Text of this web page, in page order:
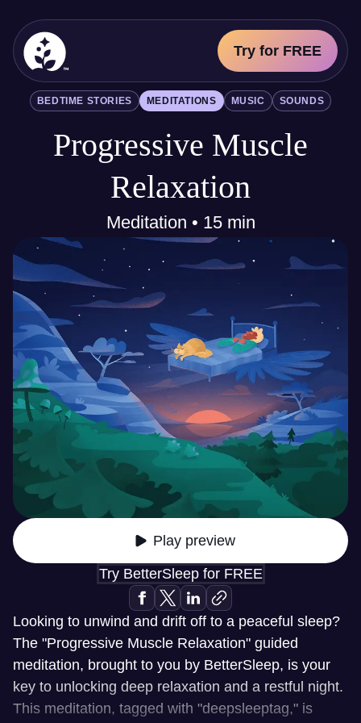
BetterSleep Logo
Try for FREE
Sleep Science
All
Bedtime Stories
Music
Sounds
BEDTIME STORIES MEDITATIONS MUSIC SOUNDS
Progressive Muscle
Relaxation
Meditation • 15 min
Play preview
Try BetterSleep for FREE
Looking to unwind and drift off to a peaceful sleep?
The "Progressive Muscle Relaxation" guided
meditation, brought to you by BetterSleep, is your
key to unlocking deep relaxation and a restful night.
This meditation, tagged with "deepsleeptag," is